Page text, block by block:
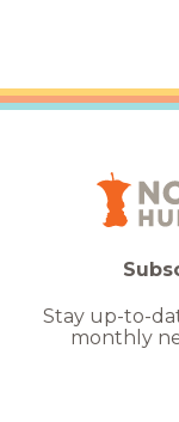
Stay up-to-
monthly